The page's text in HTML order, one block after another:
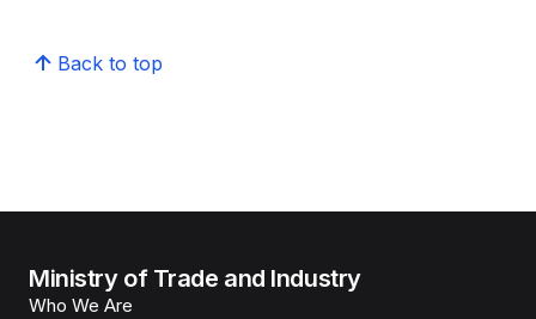
Back to top
Ministry of Trade and Industry
Who We Are